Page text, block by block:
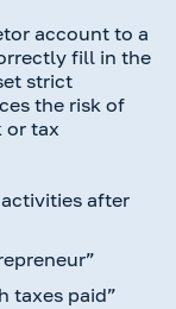
account to a
fill in the
strict
the risk of
or tax
after
taxes paid”